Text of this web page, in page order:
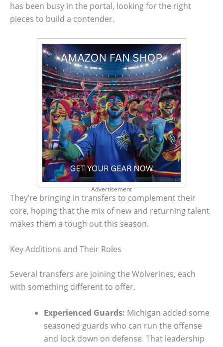
has been busy in the portal, looking for the right
pieces to build a contender.
Advertisement
They’re bringing in transfers to complement their
core, hoping that the mix of new and returning talent
makes them a tough out this season.
Key Additions and Their Roles
Several transfers are joining the Wolverines, each
with something different to offer.
Experienced Guards: Michigan added some
seasoned guards who can run the offense
and lock down on defense. That leadership